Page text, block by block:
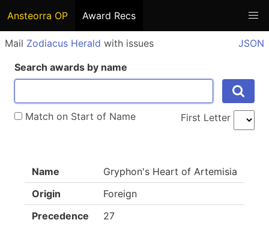
Ansteorra OP Award Recs
Mail Zodiacus Herald with issues
JSON
Search awards by name
Match on Start of Name First Letter
Name
Gryphon's Heart of Artemisia
Origin
Foreign
Precedence
27